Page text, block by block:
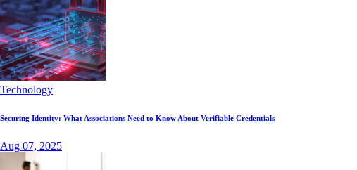
Technology
Securing Identity: What Associations Need to Know About Verifiable Credentials
Aug 07, 2025